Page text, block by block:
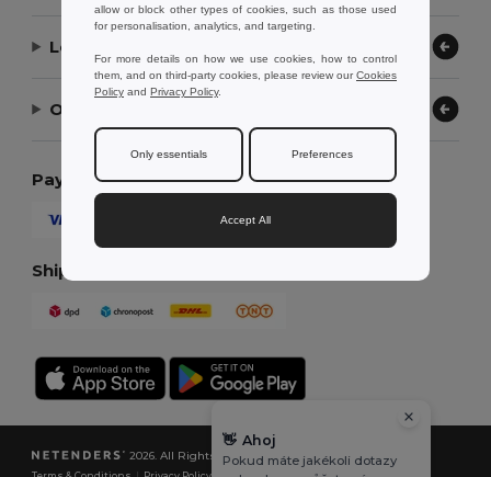
Let Us Help
Our Company
Payment Methods
Shipping Methods
2026. All Rights Reserved
allow or block other types of cookies, such as those used
for personalisation, analytics, and targeting.
For more details on how we use cookies, how to control
them, and on third-party cookies, please review ourCookies
Policy and Privacy Policy.
Only essentials Preferences
Accept All
👋 Ahoj
Pokud máte jakékoli dotazy